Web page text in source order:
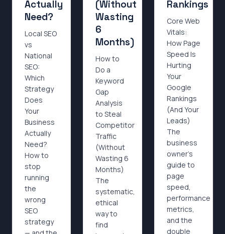
Actually
Need?
Local SEO
vs
National
SEO:
Which
Strategy
Does
Your
Business
Actually
Need?
How to
stop
running
the
wrong
SEO
strategy
(Without
Wasting
6
Months)
How to
Do a
Keyword
Gap
Analysis
to Steal
Competitor
Traffic
(Without
Wasting 6
Months)
The
systematic,
ethical
way to
find
Rankings
Core Web
Vitals:
How Page
Speed Is
Hurting
Your
Google
Rankings
(And Your
Leads)
The
business
owner's
guide to
page
speed,
performance
metrics,
and the
double